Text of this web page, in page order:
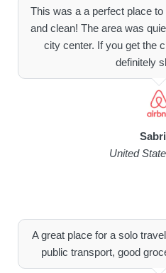
This was a a perfect place
and clean! The area was
city center. If you get the
definitely
United
A great place for a solo
public transport, good